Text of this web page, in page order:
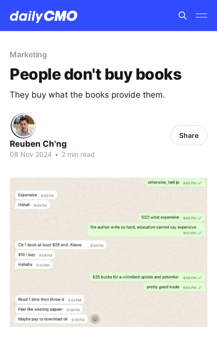
Marketing
People don't buy books
They buy what the books provide them.
Reuben Ch'ng
08 Nov 2024 • 2 min read
Share